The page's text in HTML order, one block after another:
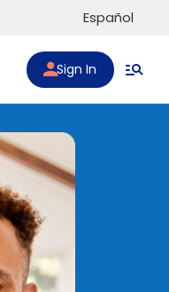
Español
Sign In